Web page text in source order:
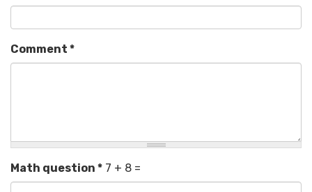
Comment *
Math question * 7 + 8 =